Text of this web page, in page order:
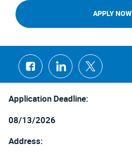
APPLY NOW
Share
via
Facebook
Share
via
LinkedIn
Share
via
twitter
Application Deadline:
08/13/2026
Address: